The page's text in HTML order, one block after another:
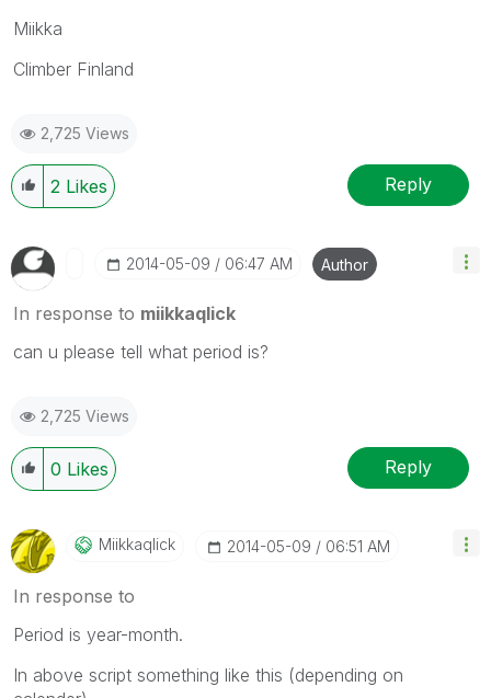
Miikka
Climber Finland
2,725 Views
2 Likes Reply
‎2014-05-09 06:47 AM Author
In response to miikkaqlick
can u please tell what period is?
2,725 Views
0 Likes Reply
Miikkaqlick ‎2014-05-09 06:51 AM
In response to
Period is year-month.
In above script something like this (depending on